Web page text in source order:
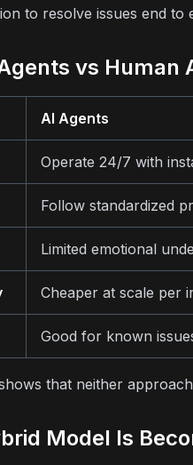
to resolve issues end to
vs Human
AI Agents
Operate 24/7 with
Follow standardized
Limited emotional
Cheaper at scale per
Good for known
that neither
Model Is